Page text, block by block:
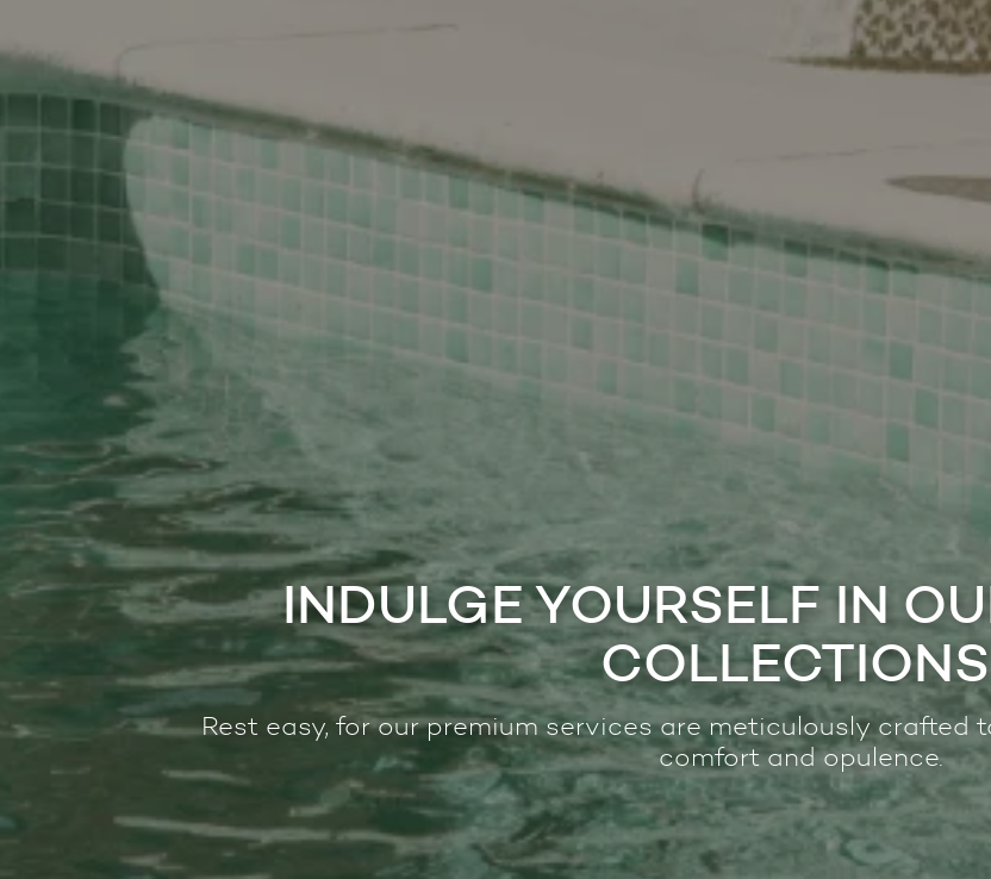
INDULGE YOURSELF IN
Rest easy, for our premium services are meticulously crafted
comfort and opulence.